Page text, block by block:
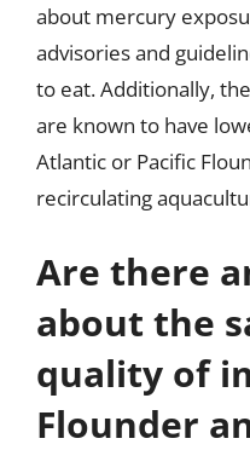
about mercury
advisories and
to eat. Additionally,
are known to have
Atlantic or Pacific
recirculating
Are there
about the
quality of
Flounder